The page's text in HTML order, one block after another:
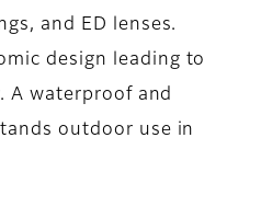
and ED lenses.
design leading to
A waterproof and
outdoor use in